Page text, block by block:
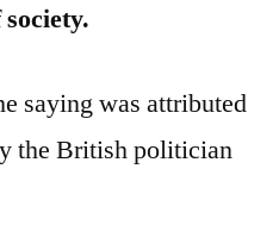
saying was attributed
the British politician